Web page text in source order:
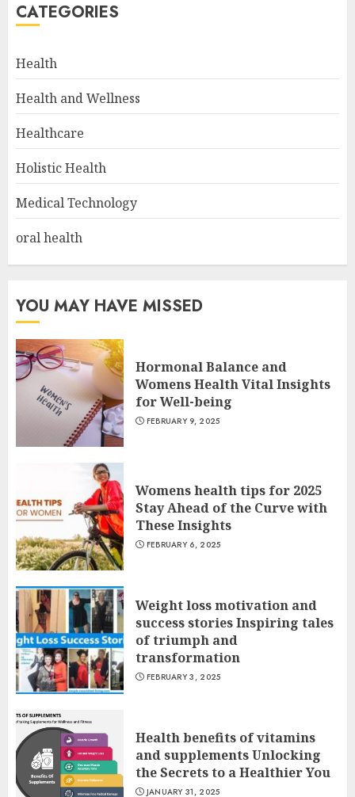
CATEGORIES
Health
Health and Wellness
Healthcare
Holistic Health
Medical Technology
oral health
YOU MAY HAVE MISSED
Hormonal Balance and
Womens Health Vital Insights
for Well-being
FEBRUARY 9, 2025
Womens health tips for 2025
Stay Ahead of the Curve with
These Insights
FEBRUARY 6, 2025
Weight loss motivation and
success stories Inspiring tales
of triumph and
transformation
FEBRUARY 3, 2025
Health benefits of vitamins
and supplements Unlocking
the Secrets to a Healthier You
JANUARY 31, 2025